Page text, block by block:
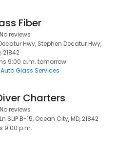
Fiber
No reviews
Hwy, Stephen Decatur Hwy,
21842
9:00 a.m. tomorrow
Auto Glass Services
Charters
No reviews
SLIP B-15, Ocean City, MD, 21842
9:00 p.m.